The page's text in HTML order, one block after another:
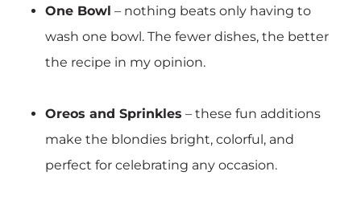
One Bowl – nothing beats only having to
wash one bowl. The fewer dishes, the better
the recipe in my opinion.
Oreos and Sprinkles – these fun additions
make the blondies bright, colorful, and
perfect for celebrating any occasion.